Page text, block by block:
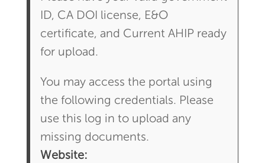
ID, CA DOI license, E&O
certificate, and Current AHIP ready
for upload.
You may access the portal using
the following credentials. Please
use this log in to upload any
missing documents.
Website: